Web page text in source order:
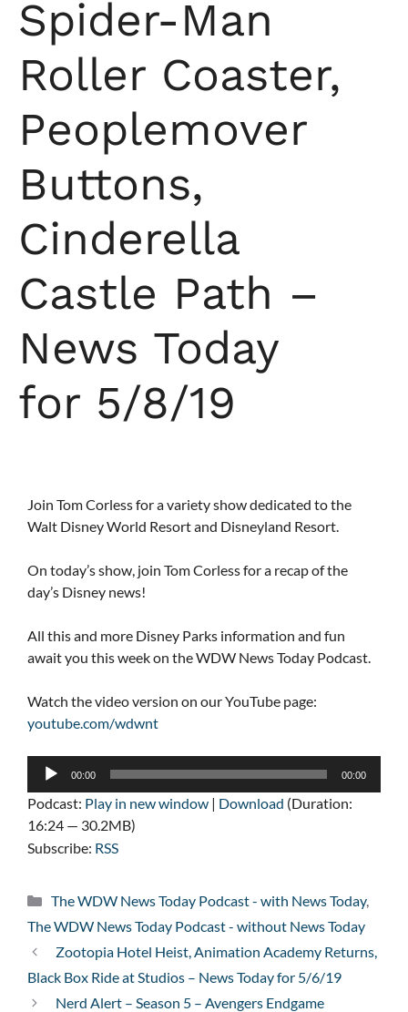
Spider-Man
Roller Coaster,
Peoplemover
Buttons,
Cinderella
Castle Path –
News Today
for 5/8/19
Join Tom Corless for a variety show dedicated to the
Walt Disney World Resort and Disneyland Resort.
On today’s show, join Tom Corless for a recap of the
day’s Disney news!
All this and more Disney Parks information and fun
await you this week on the WDW News Today Podcast.
Watch the video version on our YouTube page:
youtube.com/wdwnt
Audio
00:00 00:00
Podcast: Play in new window | Download (Duration:
16:24 — 30.2MB)
Subscribe: RSS
Categories
The WDW News Today Podcast - with News Today,
The WDW News Today Podcast - without News Today
Zootopia Hotel Heist, Animation Academy Returns,
Black Box Ride at Studios – News Today for 5/6/19
Nerd Alert – Season 5 – Avengers Endgame